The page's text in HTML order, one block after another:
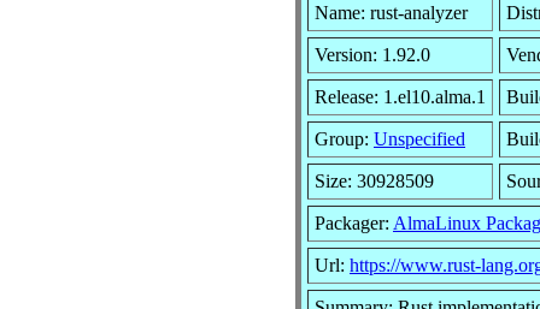
Name: rust-analyzer
Version: 1.92.0
Release: 1.el10.alma.1
Group: Unspecified
Size: 30928509
Packager: AlmaLinux
Url: https://www.rust-